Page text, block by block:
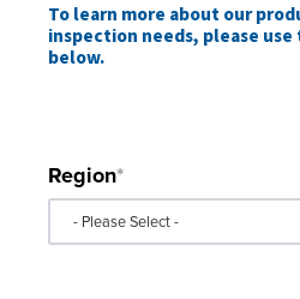
To learn more about our
inspection needs, please
below.
Region*